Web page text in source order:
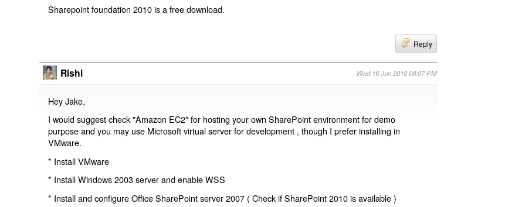
Sharepoint foundation 2010 is a free download.
Reply
Rishi Wed 16 Jun 2010 08:07 PM
Hey Jake,
I would suggest check "Amazon EC2" for hosting your own SharePoint environment for demo
purpose and you may use Microsoft virtual server for development , though I prefer installing in
VMware.
* Install VMware
* Install Windows 2003 server and enable WSS
* Install and configure Office SharePoint server 2007 ( Check if SharePoint 2010 is available )